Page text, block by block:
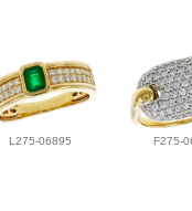
L275-06895 F275-